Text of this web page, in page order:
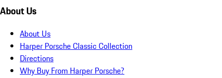
About Us
About Us
Harper Porsche Classic Collection
Directions
Why Buy From Harper Porsche?